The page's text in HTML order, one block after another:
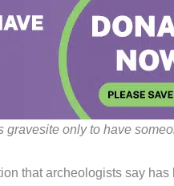
only to have
that archeologists say